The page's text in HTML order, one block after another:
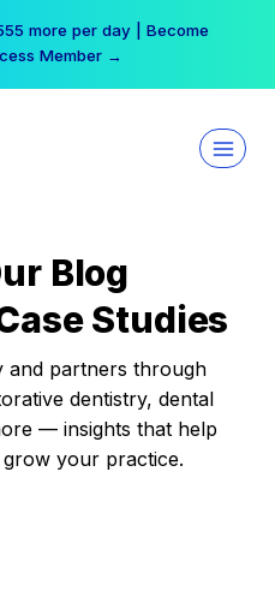
more per day | Become
Member →
Blog
Studies
and partners through
dentistry, dental
— insights that help
your practice.